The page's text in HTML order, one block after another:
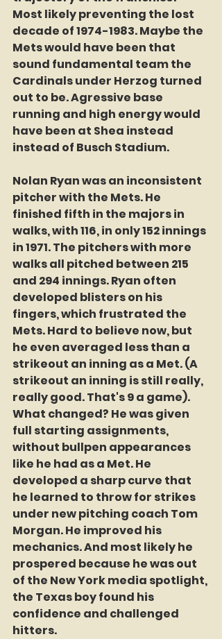
Most likely preventing the lost
decade of 1974-1983. Maybe the
Mets would have been that
sound fundamental team the
Cardinals under Herzog turned
out to be. Agressive base
running and high energy would
have been at Shea instead
instead of Busch Stadium.
Nolan Ryan was an inconsistent
pitcher with the Mets. He
finished fifth in the majors in
walks, with 116, in only 152 innings
in 1971. The pitchers with more
walks all pitched between 215
and 294 innings. Ryan often
developed blisters on his
fingers, which frustrated the
Mets. Hard to believe now, but
he even averaged less than a
strikeout an inning as a Met. (A
strikeout an inning is still really,
really good. That's 9 a game).
What changed? He was given
full starting assignments,
without bullpen appearances
like he had as a Met. He
developed a sharp curve that
he learned to throw for strikes
under new pitching coach Tom
Morgan. He improved his
mechanics. And most likely he
prospered because he was out
of the New York media spotlight,
the Texas boy found his
confidence and challenged
hitters.